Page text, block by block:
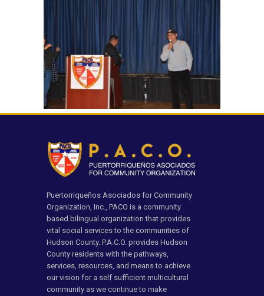
Puertorriqueños Asociados for Community
Organization, Inc., PACO is a community
based bilingual organization that provides
vital social services to the communities of
Hudson County. P.A.C.O. provides Hudson
County residents with the pathways,
services, resources, and means to achieve
our vision for a self sufficient multicultural
community as we continue to make